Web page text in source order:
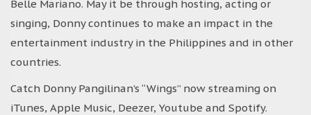
Belle Mariano. May it be through hosting, acting or
singing, Donny continues to make an impact in the
entertainment industry in the Philippines and in other
countries.
Catch Donny Pangilinan’s “Wings” now streaming on
iTunes, Apple Music, Deezer, Youtube and Spotify.